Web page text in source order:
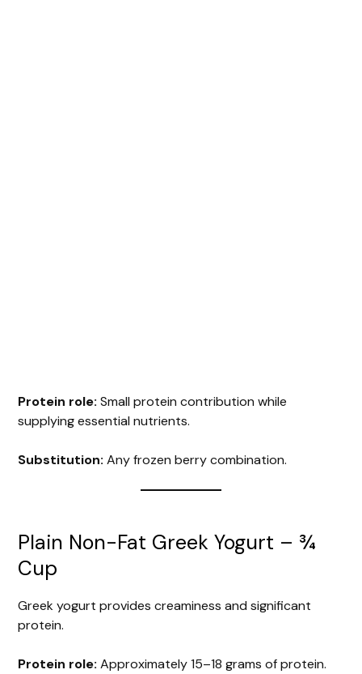
Protein role: Small protein contribution while
supplying essential nutrients.
Substitution: Any frozen berry combination.
Plain Non-Fat Greek Yogurt – ¾
Cup
Greek yogurt provides creaminess and significant
protein.
Protein role: Approximately 15–18 grams of protein.